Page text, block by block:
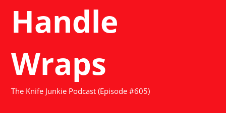
Handle
Wraps
The Knife Junkie Podcast (Episode #605)